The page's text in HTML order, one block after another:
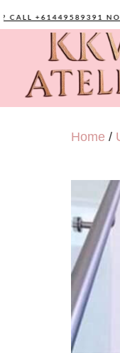
+61449589391 NOW!
Home /